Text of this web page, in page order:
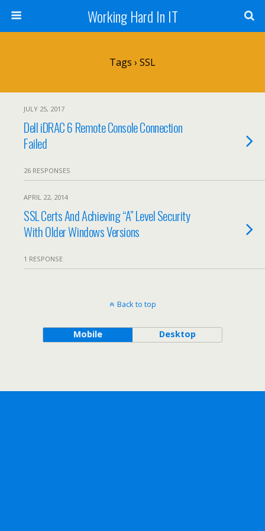
Working Hard In IT
Tags › SSL
JULY 25, 2017
Dell iDRAC 6 Remote Console Connection
Failed
26 RESPONSES
APRIL 22, 2014
SSL Certs And Achieving “A” Level Security
With Older Windows Versions
1 RESPONSE
Back to top
Mobile Desktop